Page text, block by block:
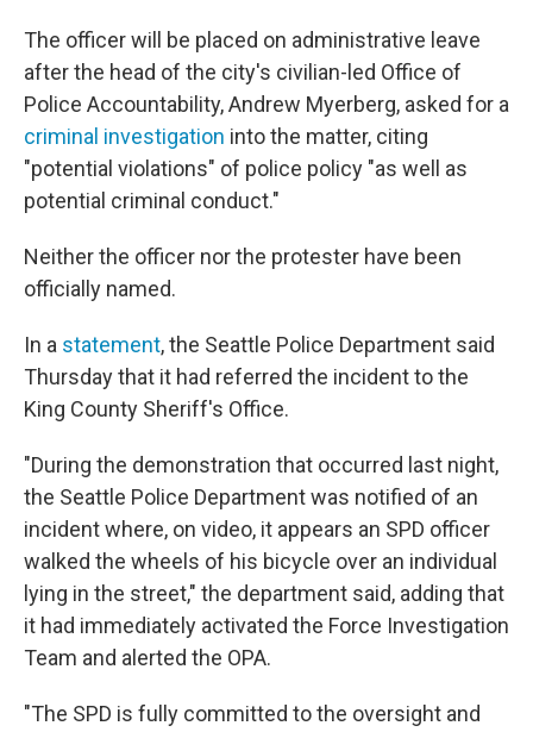
The officer will be placed on administrative leave
after the head of the city's civilian-led Office of
Police Accountability, Andrew Myerberg, asked for a
criminal investigation into the matter, citing
"potential violations" of police policy "as well as
potential criminal conduct."
Neither the officer nor the protester have been
officially named.
In a statement, the Seattle Police Department said
Thursday that it had referred the incident to the
King County Sheriff's Office.
"During the demonstration that occurred last night,
the Seattle Police Department was notified of an
incident where, on video, it appears an SPD officer
walked the wheels of his bicycle over an individual
lying in the street," the department said, adding that
it had immediately activated the Force Investigation
Team and alerted the OPA.
"The SPD is fully committed to the oversight and